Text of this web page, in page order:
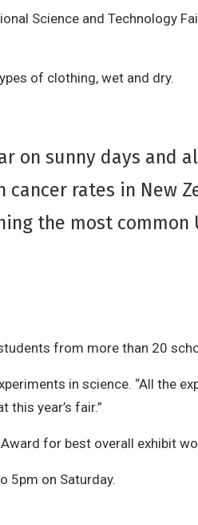
Science and Technology
of clothing, wet and dry.
on sunny days and
rates in New
the most common
from more than 20
in science. “All the
year’s fair.”
for best overall exhibit
5pm on Saturday.